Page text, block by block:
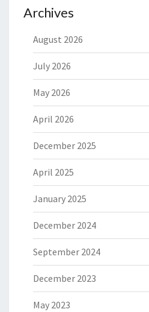
Archives
August 2026
July 2026
May 2026
April 2026
December 2025
April 2025
January 2025
December 2024
September 2024
December 2023
May 2023